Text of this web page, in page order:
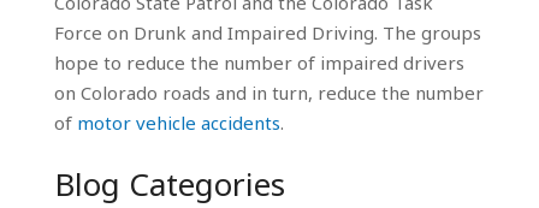
Force on Drunk and Impaired Driving. The groups
hope to reduce the number of impaired drivers
on Colorado roads and in turn, reduce the number
of motor vehicle accidents.
Blog Categories